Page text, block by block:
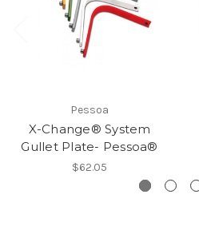
Pessoa
X-Change® System
Gullet Plate- Pessoa®
$62.05